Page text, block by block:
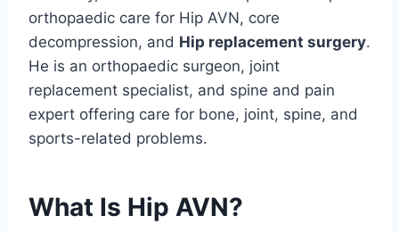
orthopaedic care for Hip AVN, core
decompression, and Hip replacement surgery.
He is an orthopaedic surgeon, joint
replacement specialist, and spine and pain
expert offering care for bone, joint, spine, and
sports-related problems.
What Is Hip AVN?